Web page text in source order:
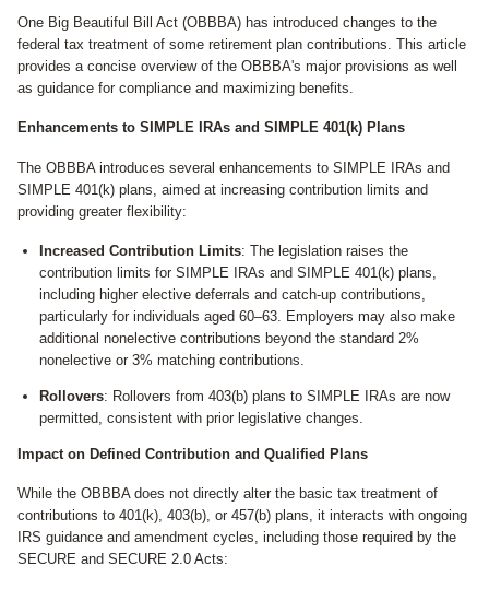
One Big Beautiful Bill Act (OBBBA) has introduced changes to the
federal tax treatment of some retirement plan contributions. This article
provides a concise overview of the OBBBA's major provisions as well
as guidance for compliance and maximizing benefits.
Enhancements to SIMPLE IRAs and SIMPLE 401(k) Plans
The OBBBA introduces several enhancements to SIMPLE IRAs and
SIMPLE 401(k) plans, aimed at increasing contribution limits and
providing greater flexibility:
Increased Contribution Limits: The legislation raises the
contribution limits for SIMPLE IRAs and SIMPLE 401(k) plans,
including higher elective deferrals and catch-up contributions,
particularly for individuals aged 60–63. Employers may also make
additional nonelective contributions beyond the standard 2%
nonelective or 3% matching contributions.
Rollovers: Rollovers from 403(b) plans to SIMPLE IRAs are now
permitted, consistent with prior legislative changes.
Impact on Defined Contribution and Qualified Plans
While the OBBBA does not directly alter the basic tax treatment of
contributions to 401(k), 403(b), or 457(b) plans, it interacts with ongoing
IRS guidance and amendment cycles, including those required by the
SECURE and SECURE 2.0 Acts: